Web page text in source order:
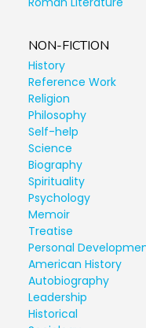
NON-FICTION
History
Reference Work
Religion
Philosophy
Self-help
Science
Biography
Spirituality
Psychology
Memoir
Treatise
Personal
American History
Autobiography
Leadership
Historical